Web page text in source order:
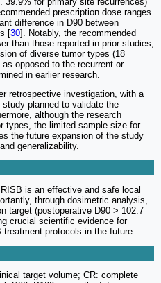
prescription dose ranges
difference in D90 between
[30]. Notably, the recommended
than those reported in prior studies,
of diverse tumor types (18
opposed to the recurrent or
in earlier research.
retrospective investigation, with a
planned to validate the
although the research
types, the limited sample size for
the future expansion of the study
generalizability.
is an effective and safe local
through dosimetric analysis,
target (postoperative D90 > 102.7
crucial scientific evidence for
protocols in the future.
target volume; CR: complete